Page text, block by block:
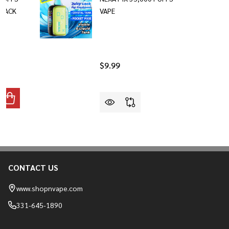
OF NEXA FLEX 40,000 PUFFS DIPOSABLE VAPE 2-
QUANTITY OF NEXA FLEX 40,000 PUFFS DIPOSABLE
VAPE
$9.99
Footer
Start
CONTACT US
www.shopnvape.com
331-645-1890